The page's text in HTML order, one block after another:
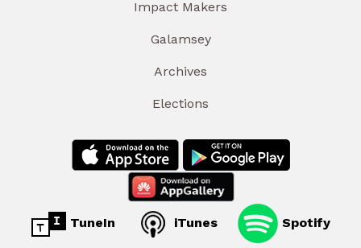
Impact Makers
Galamsey
Archives
Elections
TuneIn iTunes Spotify